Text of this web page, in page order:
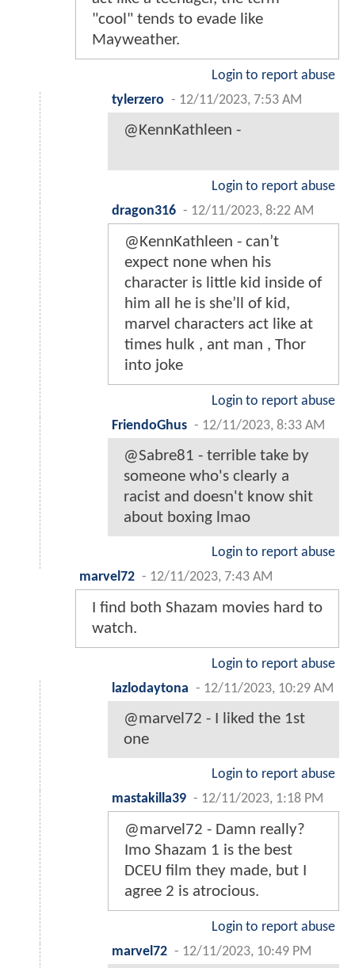
"cool" tends to evade like
Mayweather.
Login to report abuse
tylerzero - 12/11/2023, 7:53 AM
@KennKathleen -
Login to report abuse
dragon316 - 12/11/2023, 8:22 AM
@KennKathleen - can’t
expect none when his
character is little kid inside of
him all he is she’ll of kid,
marvel characters act like at
times hulk , ant man , Thor
into joke
Login to report abuse
FriendoGhus - 12/11/2023, 8:33 AM
@Sabre81 - terrible take by
someone who's clearly a
racist and doesn't know shit
about boxing lmao
Login to report abuse
marvel72 - 12/11/2023, 7:43 AM
I find both Shazam movies hard to
watch.
Login to report abuse
lazlodaytona - 12/11/2023, 10:29 AM
@marvel72 - I liked the 1st
one
Login to report abuse
mastakilla39 - 12/11/2023, 1:18 PM
@marvel72 - Damn really?
Imo Shazam 1 is the best
DCEU film they made, but I
agree 2 is atrocious.
Login to report abuse
marvel72 - 12/11/2023, 10:49 PM